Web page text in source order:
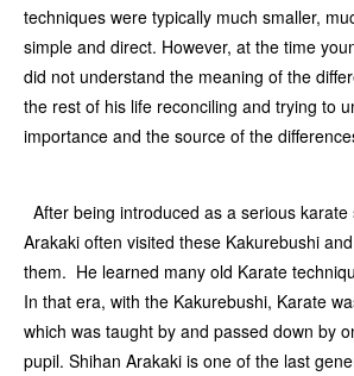
techniques were typically much smaller,
simple and direct. However, at the time
did not understand the meaning of the
the rest of his life reconciling and trying to
importance and the source of the
After being introduced as a serious karate
Arakaki often visited these Kakurebushi
them. He learned many old Karate
In that era, with the Kakurebushi, Karate
which was taught by and passed down by
pupil. Shihan Arakaki is one of the last